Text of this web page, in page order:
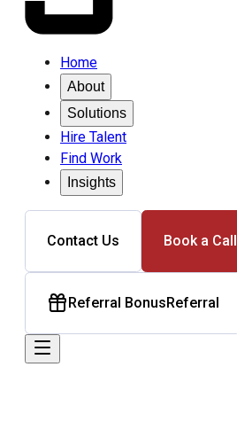
Home
About
Solutions
Hire Talent
Find Work
Insights
Contact Us Book a Call
Referral BonusReferral